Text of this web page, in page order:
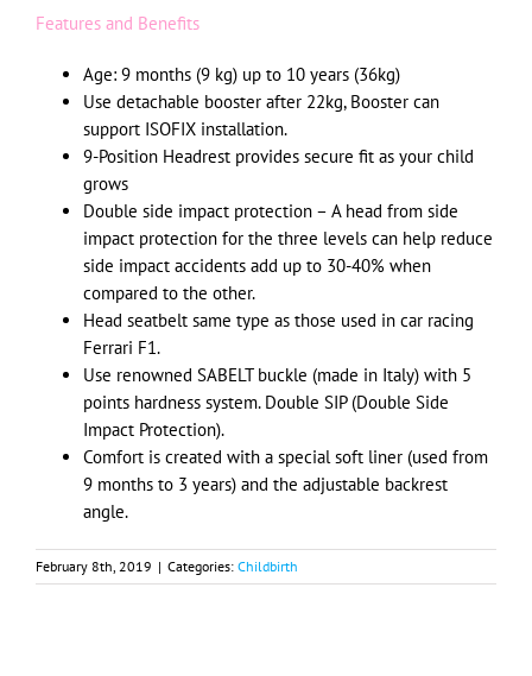
Features and Benefits
Age: 9 months (9 kg) up to 10 years (36kg)
Use detachable booster after 22kg, Booster can
support ISOFIX installation.
9-Position Headrest provides secure fit as your child
grows
Double side impact protection – A head from side
impact protection for the three levels can help reduce
side impact accidents add up to 30-40% when
compared to the other.
Head seatbelt same type as those used in car racing
Ferrari F1.
Use renowned SABELT buckle (made in Italy) with 5
points hardness system. Double SIP (Double Side
Impact Protection).
Comfort is created with a special soft liner (used from
9 months to 3 years) and the adjustable backrest
angle.
February 8th, 2019 | Categories: Childbirth